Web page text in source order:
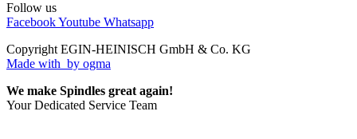
Follow us
FacebookYoutube Whatsapp
Copyright EGIN-HEINISCH GmbH & Co. KG
Made with by ogma
We make Spindles great again!
Your Dedicated Service Team